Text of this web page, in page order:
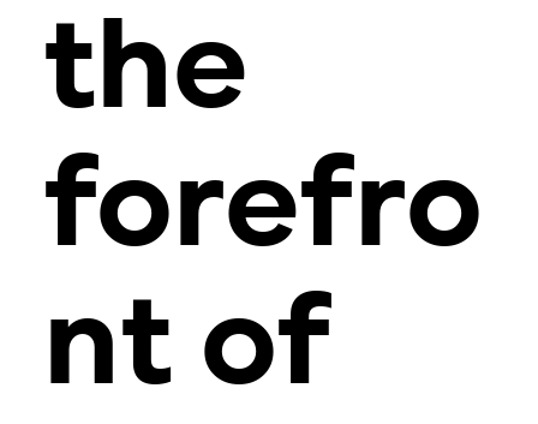
the
forefro
nt of